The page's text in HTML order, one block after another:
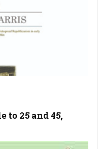
to 25 and 45,